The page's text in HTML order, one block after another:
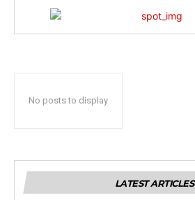
No posts to display
LATEST ARTICLES